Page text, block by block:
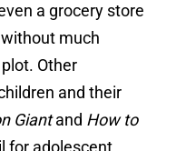
a grocery store
much
Other
and their
Giantand How to
for adolescent